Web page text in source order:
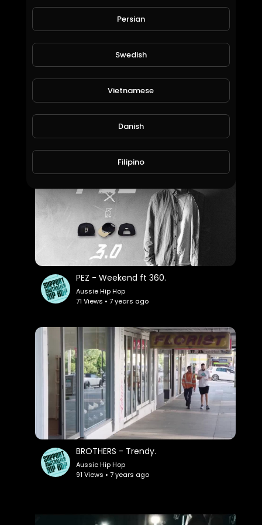
Kerser - Thank You.
Aussie Hip Hop
66 Views • 7 years ago
PEZ - Weekend ft 360.
Aussie Hip Hop
71 Views • 7 years ago
BROTHERS - Trendy.
Aussie Hip Hop
91 Views • 7 years ago
Persian
Swedish
Vietnamese
Danish
Filipino